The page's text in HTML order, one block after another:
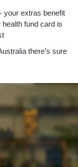
your extras benefit
fund card is
there’s sure